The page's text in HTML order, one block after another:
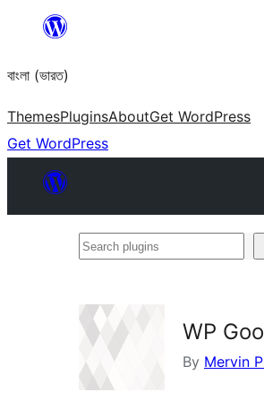
content
বাংলা (ভারত)
ThemesPluginsAboutGet WordPress
Get WordPress
Search
WP
By Mervin